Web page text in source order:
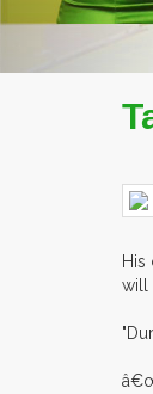
His
will